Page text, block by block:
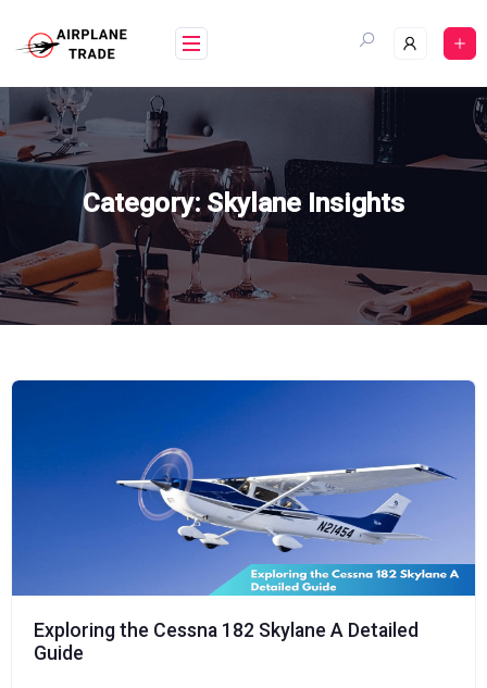
content
Category: Skylane Insights
Exploring the Cessna 182 Skylane A Detailed
Guide